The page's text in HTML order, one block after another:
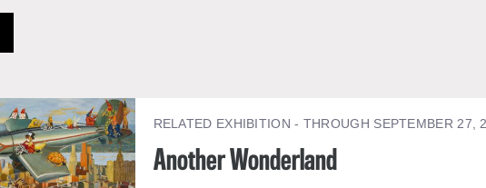
RELATED EXHIBITION - THROUGH SEPTEMBER 27,
Another Wonderland